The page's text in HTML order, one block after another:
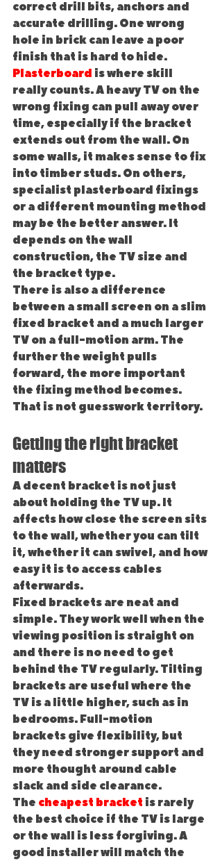
correct drill bits, anchors and
accurate drilling. One wrong
hole in brick can leave a poor
finish that is hard to hide.
Plasterboard is where skill
really counts. A heavy TV on the
wrong fixing can pull away over
time, especially if the bracket
extends out from the wall. On
some walls, it makes sense to fix
into timber studs. On others,
specialist plasterboard fixings
or a different mounting method
may be the better answer. It
depends on the wall
construction, the TV size and
the bracket type.
There is also a difference
between a small screen on a slim
fixed bracket and a much larger
TV on a full-motion arm. The
further the weight pulls
forward, the more important
the fixing method becomes.
That is not guesswork territory.
Getting the right bracket
matters
A decent bracket is not just
about holding the TV up. It
affects how close the screen sits
to the wall, whether you can tilt
it, whether it can swivel, and how
easy it is to access cables
afterwards.
Fixed brackets are neat and
simple. They work well when the
viewing position is straight on
and there is no need to get
behind the TV regularly. Tilting
brackets are useful where the
TV is a little higher, such as in
bedrooms. Full-motion
brackets give flexibility, but
they need stronger support and
more thought around cable
slack and side clearance.
The cheapest bracket is rarely
the best choice if the TV is large
or the wall is less forgiving. A
good installer will match the